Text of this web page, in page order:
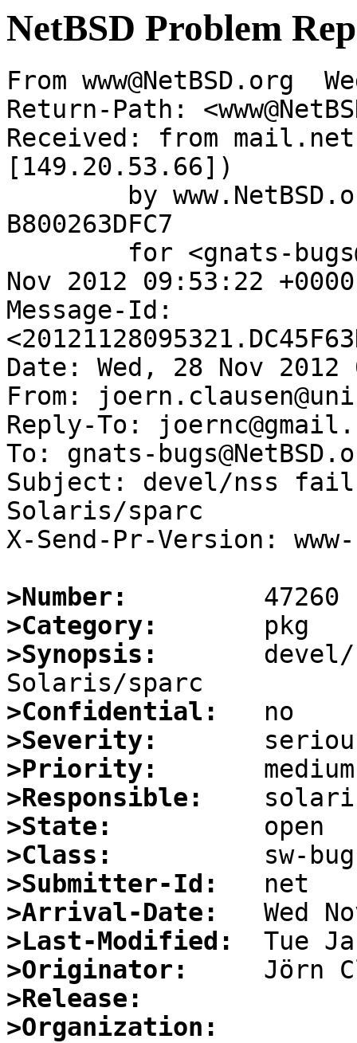
NetBSD Problem
From www@NetBSD.org
Return-Path:
Received: from
[149.20.53.66])
B800263DFC7
Nov 2012 09:53:22
Message-Id:
Date: Wed, 28 Nov 2012
From:
Reply-To:
To: gnats-
Subject: devel/nss
Solaris/sparc
X-Send-Pr-Version:
>Number:
>Category:
>Synopsis:
>Confidential:
>Severity:
>Priority:
>Responsible:
>State:
>Class:
>Submitter-Id:
>Arrival-Date:
>Last-Modified:
>Originator:
>Release:
>Organization: